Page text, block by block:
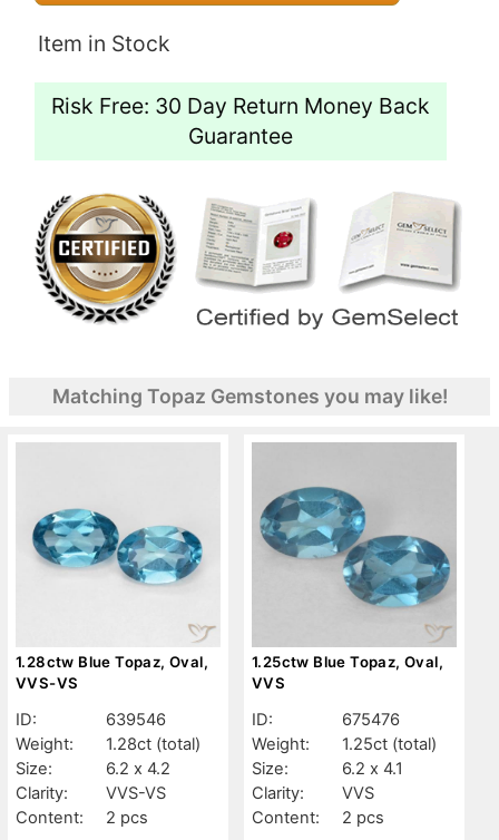
Item in Stock
Risk Free: 30 Day Return Money Back
Guarantee
Matching Topaz Gemstones you may like!
1.28ctw Blue Topaz, Oval,
VVS-VS
ID:
639546
Weight:
1.28ct (total)
Size:
6.2 x 4.2
Clarity:
VVS-VS
Content:
2 pcs
1.25ctw Blue Topaz, Oval,
VVS
ID:
675476
Weight:
1.25ct (total)
Size:
6.2 x 4.1
Clarity:
VVS
Content:
2 pcs